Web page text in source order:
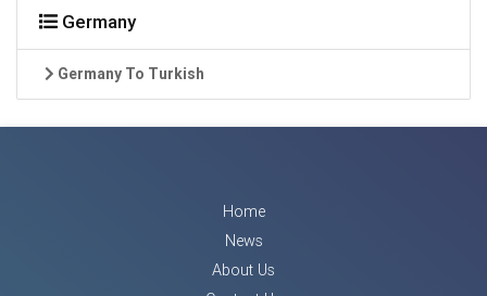
Germany
Germany To Turkish
Home
News
About Us